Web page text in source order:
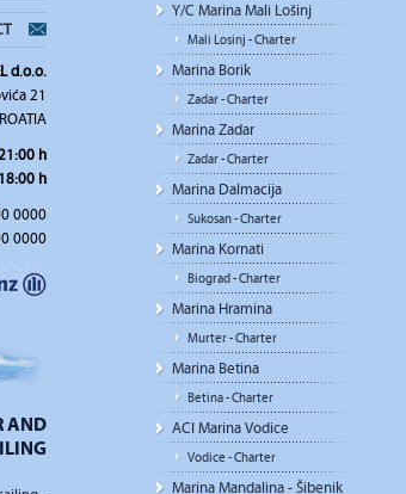
d.o.o.
21
h
h
0000
0000
AND
Y/C Marina Mali Lošinj
Mali Losinj - Charter
Marina Borik
Zadar - Charter
Marina Zadar
Zadar - Charter
Marina Dalmacija
Sukosan - Charter
Marina Kornati
Biograd - Charter
Marina Hramina
Murter - Charter
Marina Betina
Betina - Charter
ACI Marina Vodice
Vodice - Charter
Marina Mandalina - Šibenik